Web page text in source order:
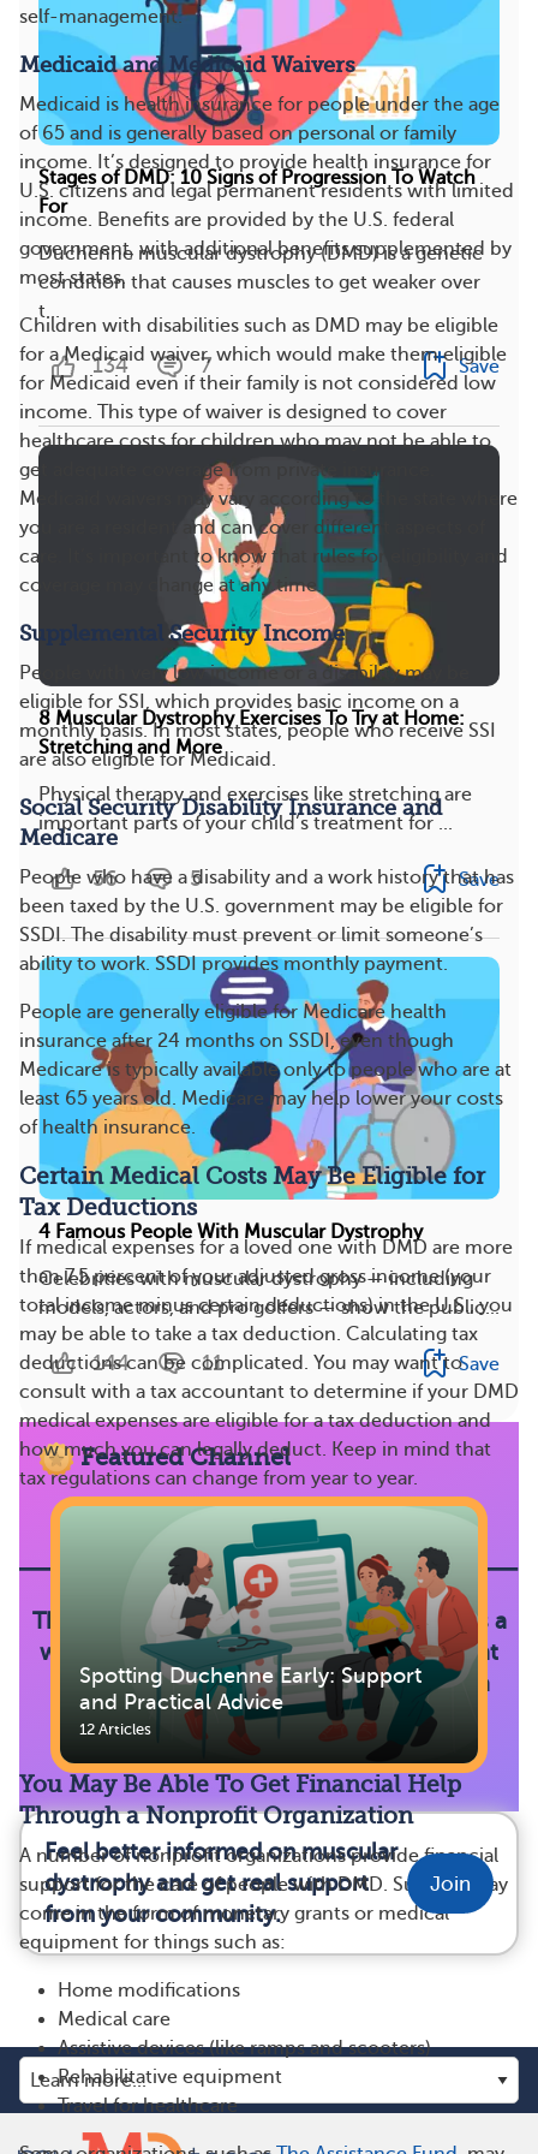
self-management.
Medicaid and Medicaid Waivers
Medicaid is health insurance for people under the age
of 65 and is generally based on personal or family
income. It’s designed to provide health insurance for
U.S. citizens and legal permanent residents with limited
income. Benefits are provided by the U.S. federal
government, with additional benefits supplemented by
most states.
Children with disabilities such as DMD may be eligible
for a Medicaid waiver, which would make them eligible
for Medicaid even if their family is not considered low
income. This type of waiver is designed to cover
healthcare costs for children who may not be able to
get adequate coverage from private insurance.
Medicaid waivers may vary according to the state where
you are a resident and can cover different aspects of
care. It’s important to know that rules for eligibility and
coverage may change at any time.
Supplemental Security Income
People with very low income or a disability may be
eligible for SSI, which provides basic income on a
monthly basis. In most states, people who receive SSI
are also eligible for Medicaid.
Social Security Disability Insurance and
Medicare
People who have a disability and a work history that has
been taxed by the U.S. government may be eligible for
SSDI. The disability must prevent or limit someone’s
ability to work. SSDI provides monthly payment.
People are generally eligible for Medicare health
insurance after 24 months on SSDI, even though
Medicare is typically available only to people who are at
least 65 years old. Medicare may help lower your costs
of health insurance.
Certain Medical Costs May Be Eligible for
Tax Deductions
If medical expenses for a loved one with DMD are more
than 7.5 percent of your adjusted gross income (your
total income minus certain deductions) in the U.S., you
may be able to take a tax deduction. Calculating tax
deductions can be complicated. You may want to
consult with a tax accountant to determine if your DMD
medical expenses are eligible for a tax deduction and
how much you can legally deduct. Keep in mind that
tax regulations can change from year to year.
The Parent Project Muscular Dystrophy has a
wide range of listings for organizations that
help families with the costs of caring for a
loved one living with DMD.
You May Be Able To Get Financial Help
Through a Nonprofit Organization
A number of nonprofit organizations provide financial
support for the care of people with DMD. Support may
come in the form of monetary grants or medical
equipment for things such as:
Home modifications
Medical care
Assistive devices (like ramps and scooters)
Rehabilitative equipment
Travel for healthcare
Stages of DMD: 10 Signs of Progression To Watch
For
Duchenne muscular dystrophy (DMD) is a genetic
condition that causes muscles to get weaker over
t...
134 7 Save
8 Muscular Dystrophy Exercises To Try at Home:
Stretching and More
Physical therapy and exercises like stretching are
important parts of your child’s treatment for ...
56 5 Save
4 Famous People With Muscular Dystrophy
Celebrities with muscular dystrophy — including
models, actors, and pro golfers — show the public...
144 11 Save
Featured Channel
Spotting Duchenne Early: Support
and Practical Advice
12 Articles
Feel better informed on muscular
dystrophy and get real support
from your community.
Join